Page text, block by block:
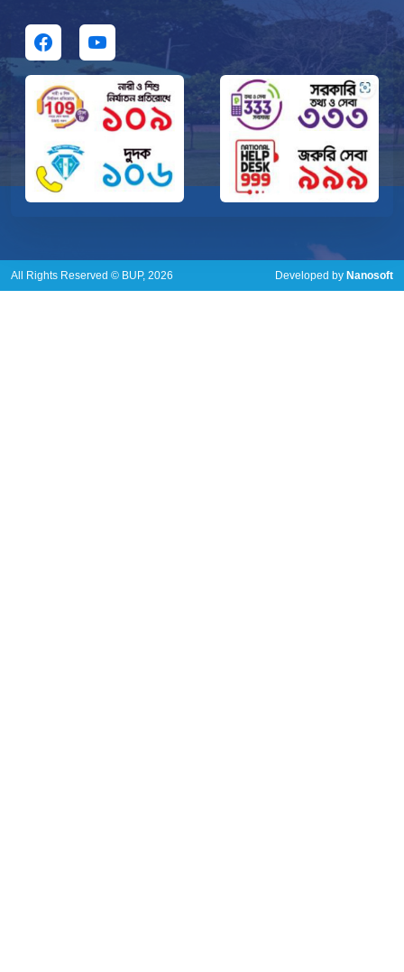
All Rights Reserved © BUP, 2026 Developed by Nanosoft